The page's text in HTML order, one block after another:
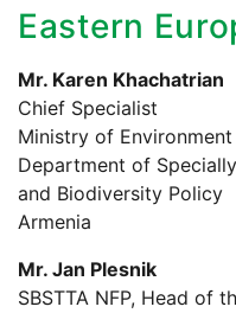
Eastern
Mr. Karen Khachatrian
Chief Specialist
Ministry of
Department of
and Biodiversity Policy
Armenia
Mr. Jan Plesnik
SBSTTA NFP, Head of